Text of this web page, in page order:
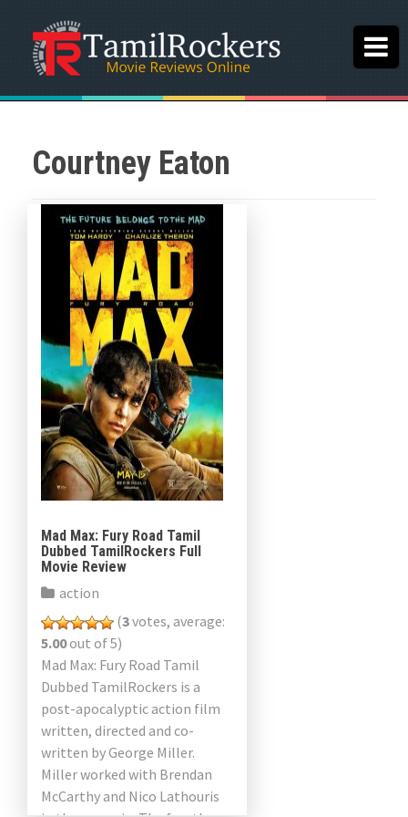
Courtney Eaton
Mad Max: Fury Road Tamil
Dubbed TamilRockers Full
Movie Review
action
(3votes, average:
5.00out of 5)
Mad Max: Fury Road Tamil
Dubbed TamilRockers is a
post-apocalyptic action film
written, directed and co-
written by George Miller.
Miller worked with Brendan
McCarthy and Nico Lathouris